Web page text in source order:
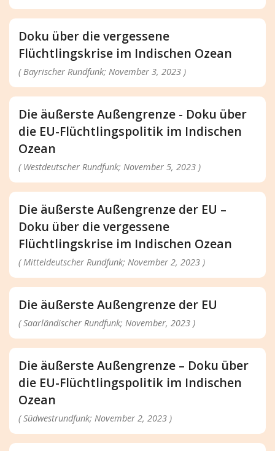
Doku über die vergessene
Flüchtlingskrise im Indischen Ozean
( Bayrischer Rundfunk; November 3, 2023 )
Die äußerste Außengrenze - Doku über
die EU-Flüchtlingspolitik im Indischen
Ozean
( Westdeutscher Rundfunk; November 5, 2023 )
Die äußerste Außengrenze der EU –
Doku über die vergessene
Flüchtlingskrise im Indischen Ozean
( Mitteldeutscher Rundfunk; November 2, 2023 )
Die äußerste Außengrenze der EU
( Saarländischer Rundfunk; November, 2023 )
Die äußerste Außengrenze – Doku über
die EU-Flüchtlingspolitik im Indischen
Ozean
( Südwestrundfunk; November 2, 2023 )